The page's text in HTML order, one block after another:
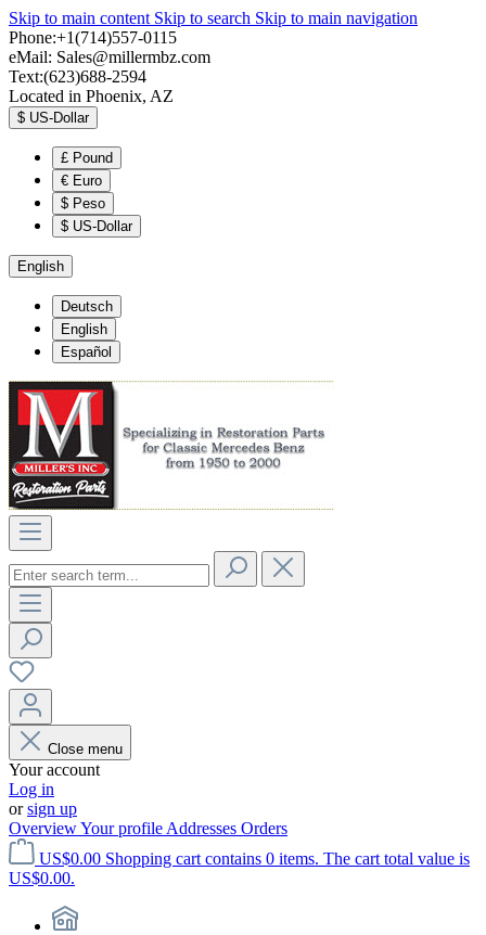
Skip to main content Skip to search Skip to main navigation
Phone:+1(714)557-0115
eMail: Sales@millermbz.com
Text:(623)688-2594
Located in Phoenix, AZ
$ US-Dollar
£ Pound
€ Euro
$ Peso
$ US-Dollar
English
Deutsch
English
Español
Close menu
Your account
Log in
orsign up
OverviewYour profile Addresses Orders
US$0.00 Shopping cart contains 0 items. The cart total value is
US$0.00.